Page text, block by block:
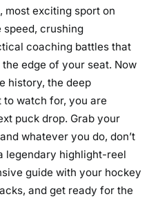
most exciting sport on
speed, crushing
coaching battles that
edge of your seat. Now
history, the deep
watch for, you are
puck drop. Grab your
whatever you do, don’t
legendary highlight-reel
guide with your hockey
and get ready for the